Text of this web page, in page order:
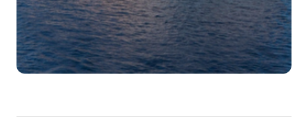
Marseille (Provence), France
On the spectacular coastline of the French Riviera
li...More